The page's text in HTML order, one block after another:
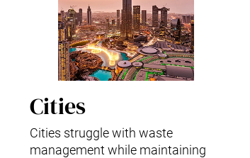
Cities
Cities struggle with waste
management while maintaining